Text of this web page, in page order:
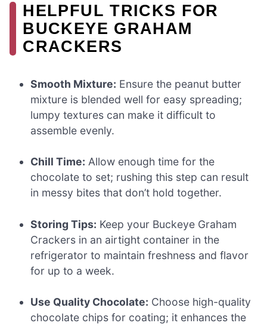
HELPFUL TRICKS FOR
BUCKEYE GRAHAM
CRACKERS
Smooth Mixture: Ensure the peanut butter
mixture is blended well for easy spreading;
lumpy textures can make it difficult to
assemble evenly.
Chill Time: Allow enough time for the
chocolate to set; rushing this step can result
in messy bites that don’t hold together.
Storing Tips: Keep your Buckeye Graham
Crackers in an airtight container in the
refrigerator to maintain freshness and flavor
for up to a week.
Use Quality Chocolate: Choose high-quality
chocolate chips for coating; it enhances the